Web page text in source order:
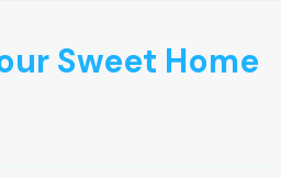
Sweet Home